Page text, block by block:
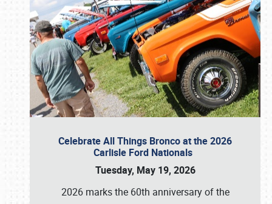
Celebrate All Things Bronco at the 2026
Carlisle Ford Nationals
Tuesday, May 19, 2026
2026 marks the 60th anniversary of the